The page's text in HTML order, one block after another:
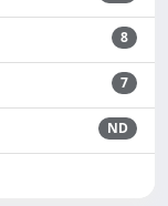
8
7
ND